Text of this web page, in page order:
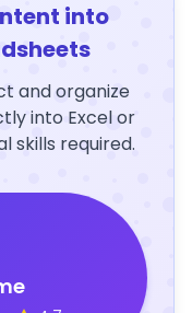
into
and organize
into Excel or
skills required.